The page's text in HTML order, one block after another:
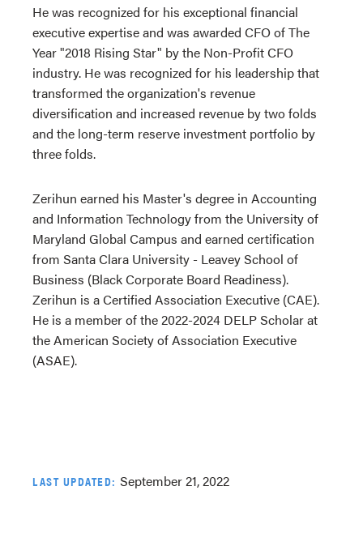
He was recognized for his exceptional financial
executive expertise and was awarded CFO of The
Year "2018 Rising Star" by the Non-Profit CFO
industry. He was recognized for his leadership that
transformed the organization's revenue
diversification and increased revenue by two folds
and the long-term reserve investment portfolio by
three folds.
Zerihun earned his Master's degree in Accounting
and Information Technology from the University of
Maryland Global Campus and earned certification
from Santa Clara University - Leavey School of
Business (Black Corporate Board Readiness).
Zerihun is a Certified Association Executive (CAE).
He is a member of the 2022-2024 DELP Scholar at
the American Society of Association Executive
(ASAE).
LAST UPDATED: September 21, 2022